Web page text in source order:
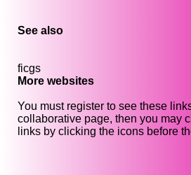
See also
ficgs
More websites
You must register to see these
collaborative page, then you may
links by clicking the icons before